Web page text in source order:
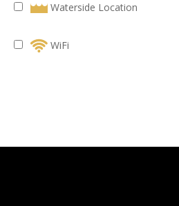
Waterside Location
WiFi